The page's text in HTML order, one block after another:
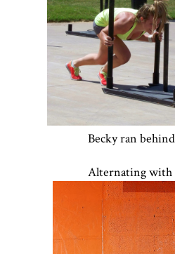
Becky ran
Alternating with